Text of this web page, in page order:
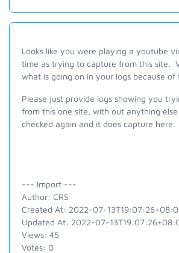
Looks like you were playing a youtube
time as trying to capture from this site.
what is going on in your logs because of
Please just provide logs showing you
from this one site, with out anything
checked again and it does capture here.
--- Import ---
Author: CRS
Created At: 2022-07-
Updated At: 2022-07-
Views: 45
Votes: 0